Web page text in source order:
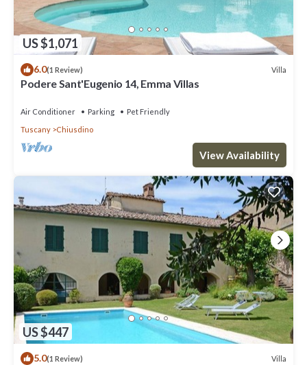
US $1,071
6.0(1 Review) Villa
Podere Sant'Eugenio 14, Emma Villas
Air Conditioner Parking
Pet Friendly
Tuscany
Chiusdino
View Availability
US $447
5.0(1 Review) Villa